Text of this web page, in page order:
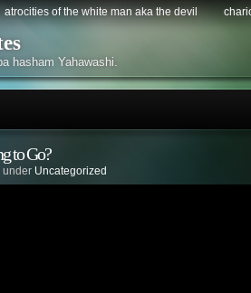
atrocities of the white man aka the devil
hasham Yahawashi.
to Go?
under Uncategorized